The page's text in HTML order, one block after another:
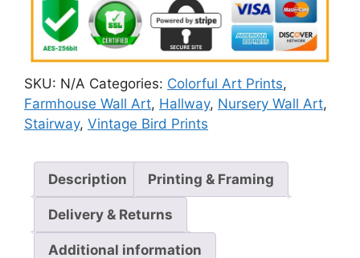
SKU: N/A Categories: Colorful Art Prints,
Farmhouse Wall Art, Hallway, Nursery Wall Art,
Stairway, Vintage Bird Prints
Description Printing & Framing
Delivery & Returns
Additional information